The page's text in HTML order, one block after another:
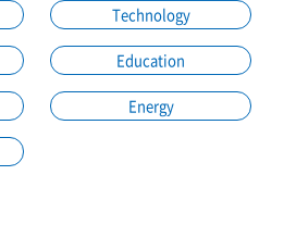
Technology
Education
Energy